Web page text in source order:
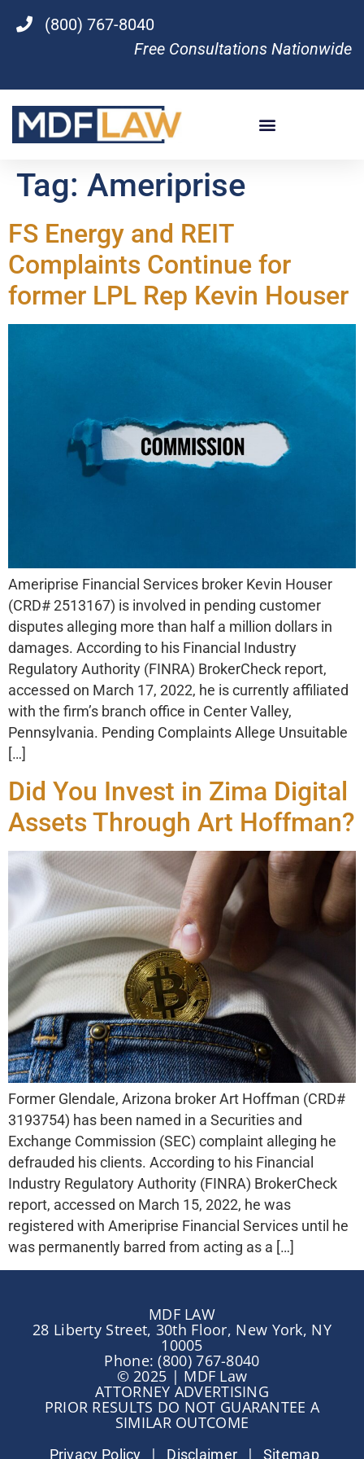
(800) 767-8040
Free Consultations Nationwide
Tag: Ameriprise
FS Energy and REIT
Complaints Continue for
former LPL Rep Kevin Houser
Ameriprise Financial Services broker Kevin Houser
(CRD# 2513167) is involved in pending customer
disputes alleging more than half a million dollars in
damages. According to his Financial Industry
Regulatory Authority (FINRA) BrokerCheck report,
accessed on March 17, 2022, he is currently affiliated
with the firm’s branch office in Center Valley,
Pennsylvania. Pending Complaints Allege Unsuitable
[…]
Did You Invest in Zima Digital
Assets Through Art Hoffman?
Former Glendale, Arizona broker Art Hoffman (CRD#
3193754) has been named in a Securities and
Exchange Commission (SEC) complaint alleging he
defrauded his clients. According to his Financial
Industry Regulatory Authority (FINRA) BrokerCheck
report, accessed on March 15, 2022, he was
registered with Ameriprise Financial Services until he
was permanently barred from acting as a […]
MDF LAW
28 Liberty Street, 30th Floor, New York, NY
10005
Phone: (800) 767-8040
© 2025 | MDF Law
ATTORNEY ADVERTISING
PRIOR RESULTS DO NOT GUARANTEE A
SIMILAR OUTCOME
Privacy Policy | Disclaimer | Sitemap